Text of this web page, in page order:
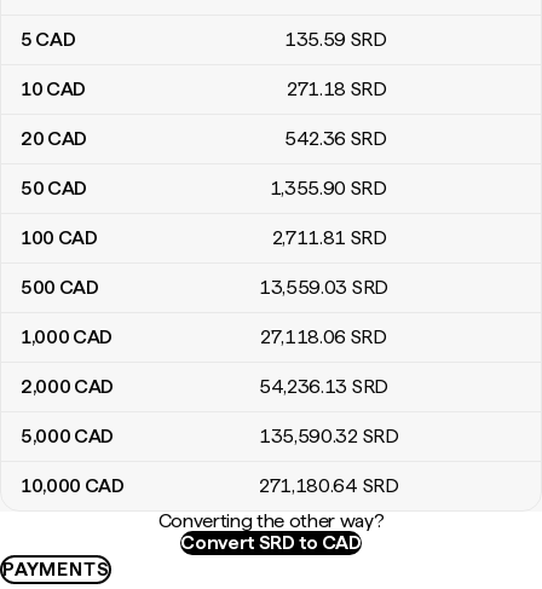
5 CAD 135.59 SRD
10 CAD 271.18 SRD
20 CAD 542.36 SRD
50 CAD 1,355.90 SRD
100 CAD 2,711.81 SRD
500 CAD 13,559.03 SRD
1,000 CAD 27,118.06 SRD
2,000 CAD 54,236.13 SRD
5,000 CAD 135,590.32 SRD
10,000 CAD 271,180.64 SRD
Converting the other way?
Convert SRD to CAD
PAYMENTS